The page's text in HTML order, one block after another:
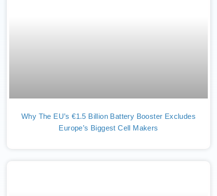
Why The EU’s €1.5 Billion Battery Booster Excludes
Europe’s Biggest Cell Makers